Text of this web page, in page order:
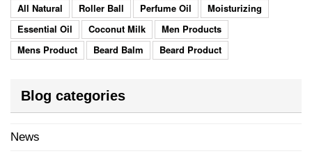
All Natural Roller Ball Perfume Oil
Moisturizing
Essential Oil
Coconut Milk
Men Products
Mens Product
Beard Balm Beard Product
Blog categories
News